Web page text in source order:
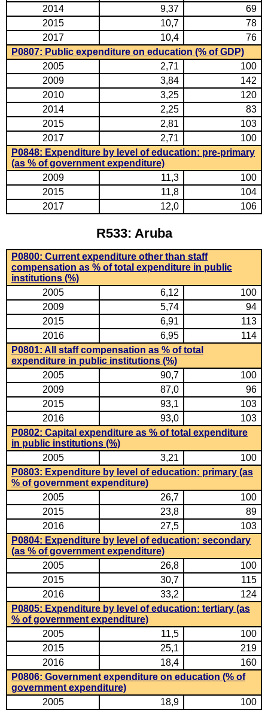
2014
9,37
69
2015
10,7
78
2017
10,4
76
P0807: Public expenditure on education (% of GDP)
2005
2,71
100
2009
3,84
142
2010
3,25
120
2014
2,25
83
2015
2,81
103
2017
2,71
100
P0848: Expenditure by level of education: pre-primary
(as % of government expenditure)
2009
11,3
100
2015
11,8
104
2017
12,0 106
R533: Aruba
P0800: Current expenditure other than staff
compensation as % of total expenditure in public
institutions (%)
2005
6,12
100
2009
5,74
94
2015
6,91
113
2016
6,95
114
P0801: All staff compensation as % of total
expenditure in public institutions (%)
2005
90,7
100
2009
87,0
96
2015
93,1
103
2016
93,0
103
P0802: Capital expenditure as % of total expenditure
in public institutions (%)
2005
3,21
100
P0803: Expenditure by level of education: primary (as
% of government expenditure)
2005
26,7
100
2015
23,8
89
2016
27,5
103
P0804: Expenditure by level of education: secondary
(as % of government expenditure)
2005
26,8
100
2015
30,7
115
2016
33,2
124
P0805: Expenditure by level of education: tertiary (as
% of government expenditure)
2005
11,5
100
2015
25,1
219
2016
18,4
160
P0806: Government expenditure on education (% of
government expenditure)
2005
18,9
100